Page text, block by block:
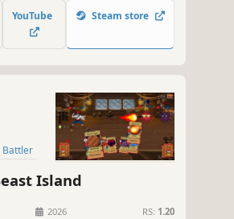
duels where every hand is a
to cheat better than they do.
YouTube Steam store
Battler
Island
2026 RS: 1.20